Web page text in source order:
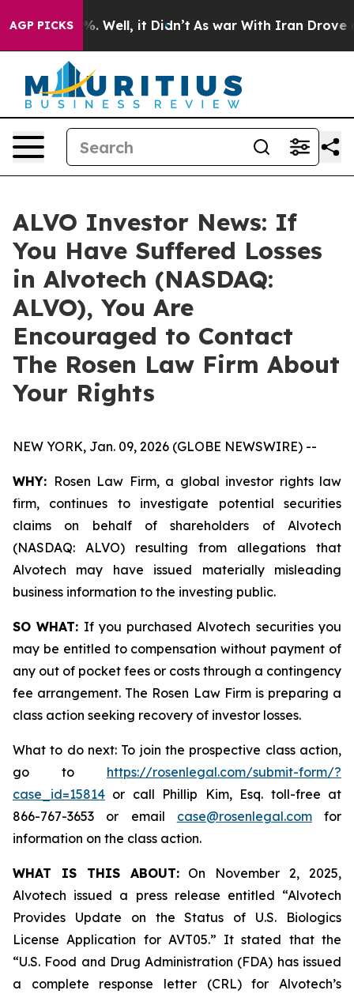
AGP PICKS
40%. Well, it Didn’t As war With Iran Drove oil
ALVO Investor News: If
You Have Suffered Losses
in Alvotech (NASDAQ:
ALVO), You Are
Encouraged to Contact
The Rosen Law Firm About
Your Rights
NEW YORK, Jan. 09, 2026 (GLOBE NEWSWIRE) --
WHY: Rosen Law Firm, a global investor rights law
firm, continues to investigate potential securities
claims on behalf of shareholders of Alvotech
(NASDAQ: ALVO) resulting from allegations that
Alvotech may have issued materially misleading
business information to the investing public.
SO WHAT: If you purchased Alvotech securities you
may be entitled to compensation without payment of
any out of pocket fees or costs through a contingency
fee arrangement. The Rosen Law Firm is preparing a
class action seeking recovery of investor losses.
What to do next: To join the prospective class action,
go to https://rosenlegal.com/submit-form/?
case_id=15814 or call Phillip Kim, Esq. toll-free at
866-767-3653 or email case@rosenlegal.comfor
information on the class action.
WHAT IS THIS ABOUT:On November 2, 2025,
Alvotech issued a press release entitled “Alvotech
Provides Update on the Status of U.S. Biologics
License Application for AVT05.” It stated that the
“U.S. Food and Drug Administration (FDA) has issued
a complete response letter (CRL) for Alvotech’s